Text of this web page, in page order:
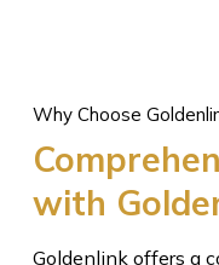
Why Choose
with
Goldenlink offers a